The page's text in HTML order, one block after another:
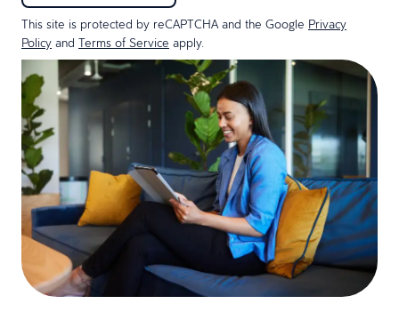
This site is protected by reCAPTCHA and the Google Privacy
Policy and Terms of Service apply.